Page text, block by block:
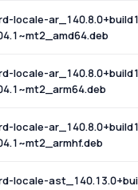
locale-
locale-
locale-
locale-